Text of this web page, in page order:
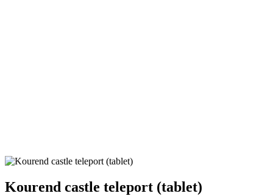
Kourend castle teleport (tablet)